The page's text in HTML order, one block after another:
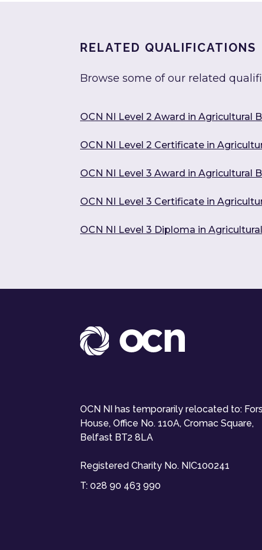
RELATED QUALIFICATIONS
Browse some of our related
OCN NI Level 2 Award in Agricultural
OCN NI Level 2 Certificate in
OCN NI Level 3 Award in Agricultural
OCN NI Level 3 Certificate in
OCN NI Level 3 Diploma in
OCN NI has temporarily relocated to:
House, Office No. 110A, Cromac Square,
Belfast BT2 8LA
Registered Charity No. NIC100241
T: 028 90 463 990